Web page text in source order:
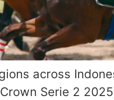
across
Serie 2